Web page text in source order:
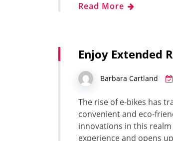
Read More
Enjoy Extended
Barbara Cartland
The rise of e-bikes has
convenient and eco-
innovations in this
experience and opens